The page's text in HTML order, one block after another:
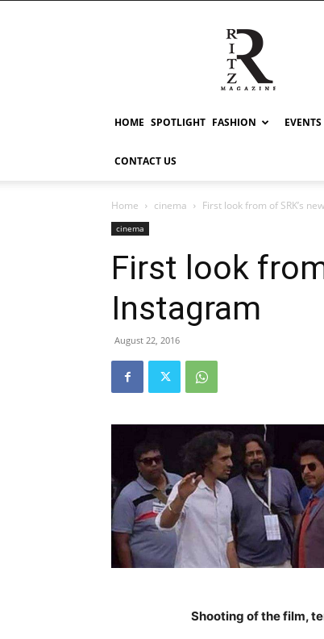
RITZ
HOME SPOTLIGHT FASHION EVENTS
CONTACT US
Home cinema First look from of SRK’s
cinema
First look
Instagram
August 22, 2016
Shooting of the film,